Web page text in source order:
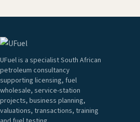
UFuel is a specialist South African
petroleum consultancy
supporting licensing, fuel
wholesale, service-station
projects, business planning,
valuations, transactions, training